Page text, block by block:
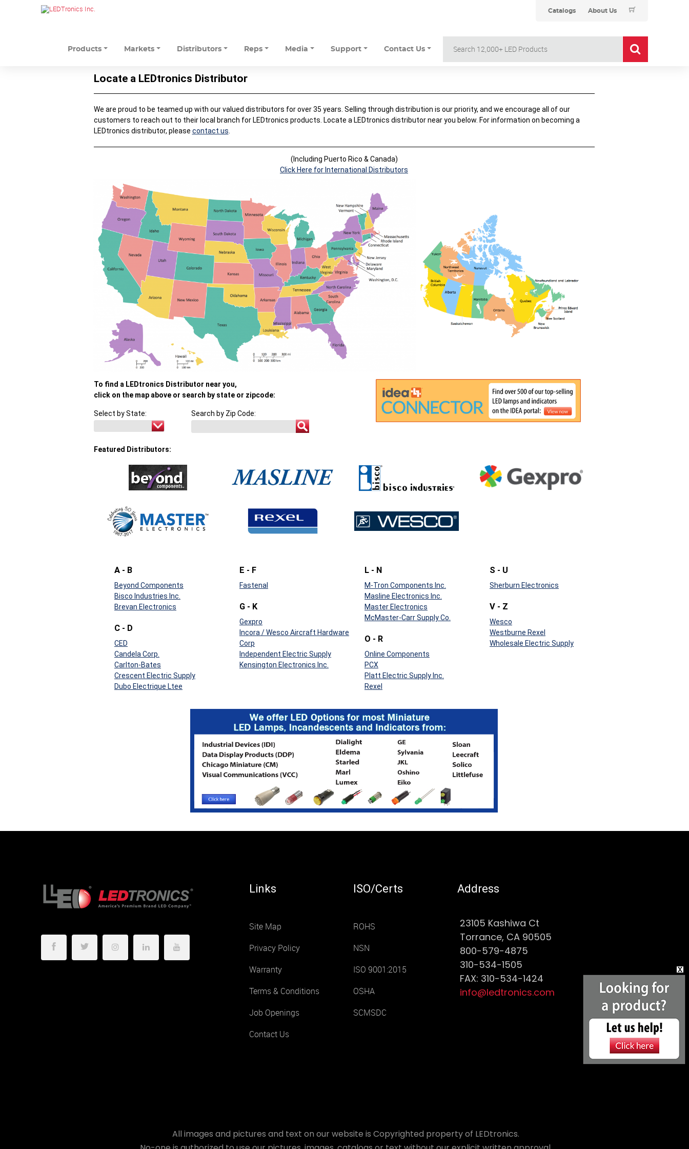
Catalogs About Us
Products Markets Distributors Reps Media Support Contact Us
Locate a LEDtronics Distributor
We are proud to be teamed up with our valued distributors for over 35 years. Selling through distribution is our priority, and we encourage all of our
customers to reach out to their local branch for LEDtronics products. Locate a LEDtronics distributor near you below. For information on becoming a
LEDtronics distributor, please contact us
(Including Puerto Rico & Canada)
Click Here for International Distributors
To find a LEDtronics Distributor near you,
click on the map above or search by state or zipcode:
Select by State: Search by Zip Code:
Featured Distributors:
A - B
Beyond Components
Bisco Industries Inc.
Brevan Electronics
C - D
CED
Candela Corp.
Carlton-Bates
Crescent Electric Supply
Dubo Electrique Ltee
E - F
Fastenal
G - K
Gexpro
Incora / Wesco Aircraft Hardware
Corp
Independent Electric Supply
Kensington Electronics Inc.
L - N
M-Tron Components Inc.
Masline Electronics Inc.
Master Electronics
McMaster-Carr Supply Co.
O - R
Online Components
PCX
Platt Electric Supply Inc.
Rexel
S - U
Sherburn Electronics
V - Z
Wesco
Westburne Rexel
Wholesale Electric Supply
Links
Site Map
Privacy Policy
Warranty
Terms & Conditions
Job Openings
Contact Us
ISO/Certs
ROHS
NSN
ISO 9001:2015
OSHA
SCMSDC
Address
23105 Kashiwa Ct
Torrance, CA 90505
800-579-4875
310-534-1505
FAX: 310-534-1424
info@ledtronics.com
All images and pictures and text on our website is Copyrighted property of LEDtronics.